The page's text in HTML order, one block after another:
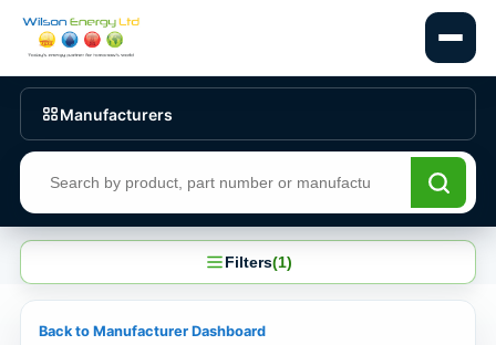
Manufacturers
Search products
Filters(1)
Back to Manufacturer Dashboard